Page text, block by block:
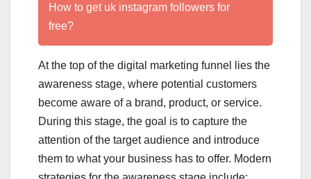
How to get uk instagram followers for
free?
At the top of the digital marketing funnel lies the
awareness stage, where potential customers
become aware of a brand, product, or service.
During this stage, the goal is to capture the
attention of the target audience and introduce
them to what your business has to offer. Modern